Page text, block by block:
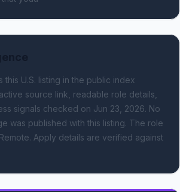
this U.S. listing in the public index
source link, readable role details,
signals checked on Jun 23, 2026. No
was published with this listing. The role
Apply details are verified against